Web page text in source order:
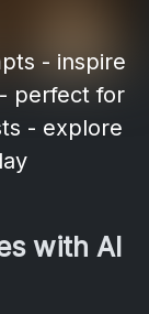
- inspire
perfect for
- explore
with AI